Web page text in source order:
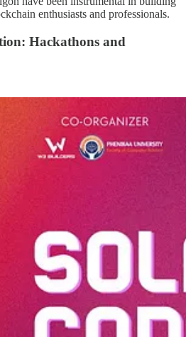
enthusiasts and professionals.
Hackathons and